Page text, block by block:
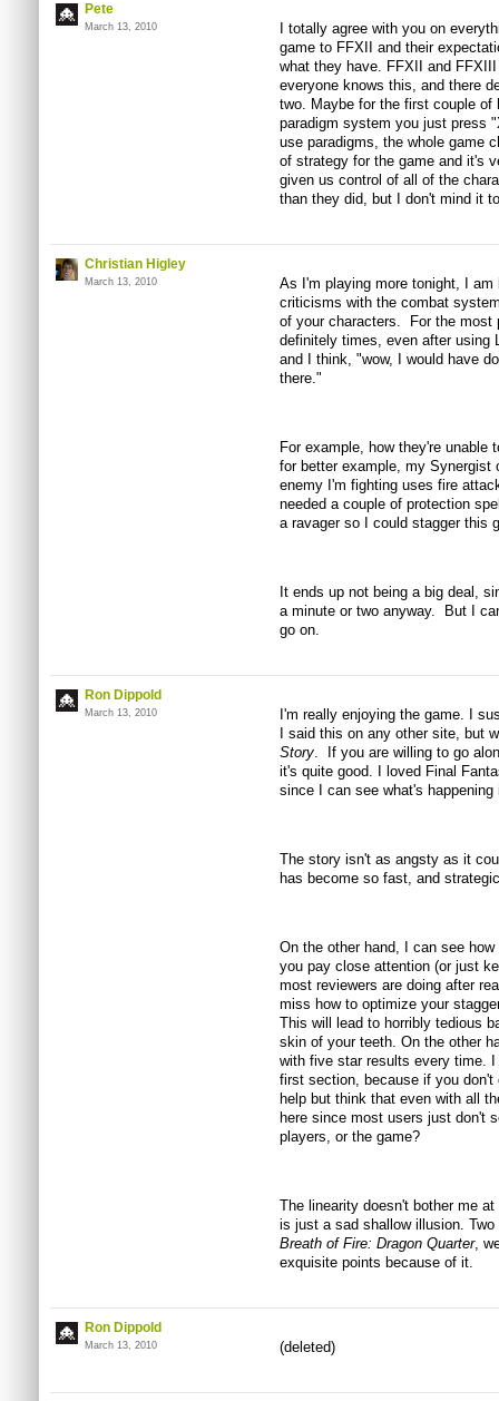
Pete
March 13, 2010
I totally agree with you on
game to FFXII and their
what they have. FFXII and
everyone knows this, and there
two. Maybe for the first couple of
paradigm system you just press
use paradigms, the whole game
of strategy for the game and it's
given us control of all of the
than they did, but I don't mind it
Christian Higley
March 13, 2010
As I'm playing more tonight, I am
criticisms with the combat
of your characters. For the most
definitely times, even after using
and I think, "wow, I would have
there."
For example, how they're
for better example, my
enemy I'm fighting uses fire
needed a couple of protection
a ravager so I could stagger this
It ends up not being a big deal,
a minute or two anyway. But I
go on.
Ron Dippold
March 13, 2010
I'm really enjoying the game. I
I said this on any other site, but
Story. If you are willing to go
it's quite good. I loved Final
since I can see what's happening
The story isn't as angsty as it
has become so fast, and
On the other hand, I can see
you pay close attention (or just
most reviewers are doing after
miss how to optimize your
This will lead to horribly tedious
skin of your teeth. On the other
with five star results every time.
first section, because if you
help but think that even with all
here since most users just don't
players, or the game?
The linearity doesn't bother me
is just a sad shallow illusion.
Breath of Fire: Dragon Quarter,
exquisite points because of it.
Ron Dippold
March 13, 2010 (deleted)